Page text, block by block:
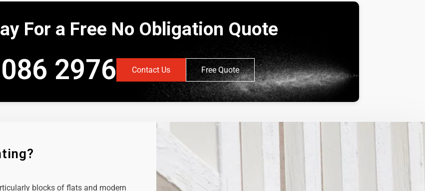
For a Free No Obligation Quote
2976 Contact Us Free Quote
blocks of flats and modern